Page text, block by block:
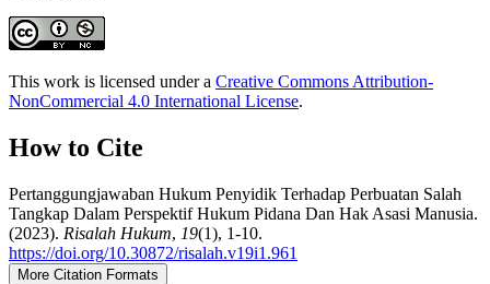
This work is licensed under a Creative Commons Attribution-
NonCommercial 4.0 International License.
How to Cite
Pertanggungjawaban Hukum Penyidik Terhadap Perbuatan Salah
Tangkap Dalam Perspektif Hukum Pidana Dan Hak Asasi Manusia.
(2023). Risalah Hukum, 19(1), 1-10.
https://doi.org/10.30872/risalah.v19i1.961
More Citation Formats